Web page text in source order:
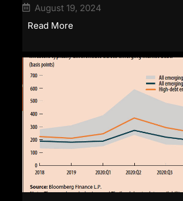
August 19, 2024
Read More